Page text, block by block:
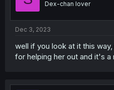
Dex-chan lover
Dec 3, 2023
well if you look at it this
for helping her out and it's a